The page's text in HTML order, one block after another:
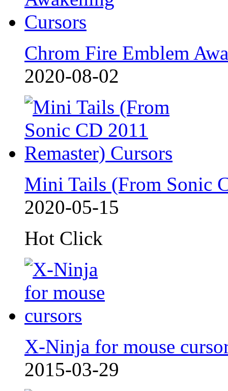
Chrom Fire Emblem
2020-08-02
Mini Tails (From Sonic
2020-05-15
Hot Click
X-Ninja for mouse
2015-03-29